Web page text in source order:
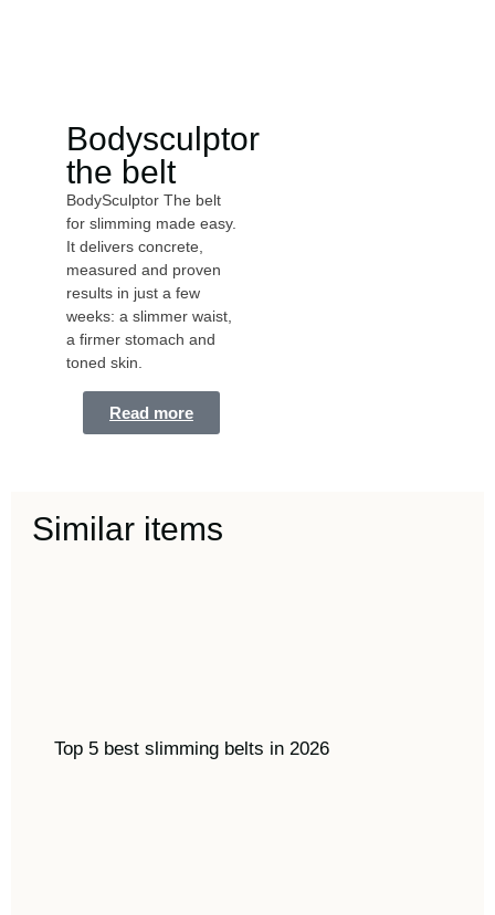
Bodysculptor
the belt
BodySculptor The belt
for slimming made easy.
It delivers concrete,
measured and proven
results in just a few
weeks: a slimmer waist,
a firmer stomach and
toned skin.
Read more
Similar items
Top 5 best slimming belts in 2026